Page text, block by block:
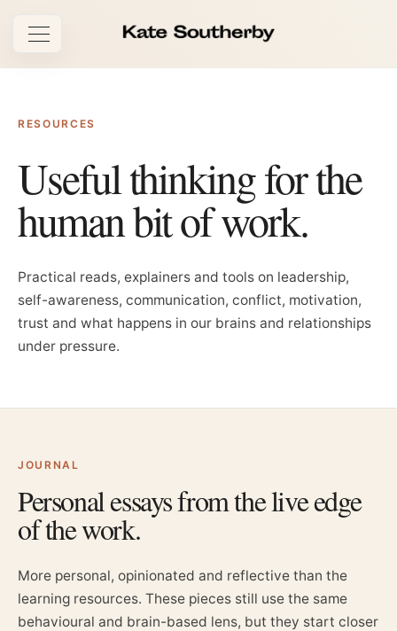
Open navigation
RESOURCES
Useful thinking forthe
human bit of work.
Practical reads, explainers and tools on leadership,
self-awareness, communication, conflict, motivation,
trust and what happens in our brains and relationships
under pressure.
JOURNAL
Personal essays from the live edge
of the work.
More personal, opinionated and reflective than the
learning resources. These pieces still use the same
behavioural and brain-based lens, but they start closer